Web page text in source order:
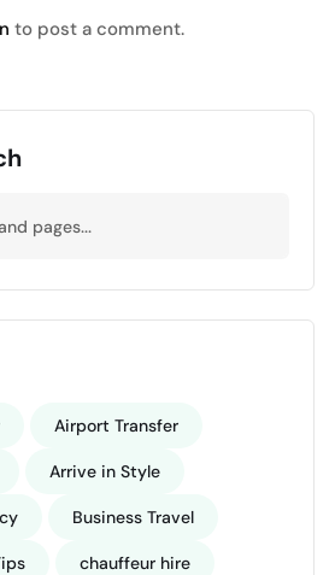
to post a comment.
Airport Transfer
Arrive in Style
Business Travel
chauffeur hire